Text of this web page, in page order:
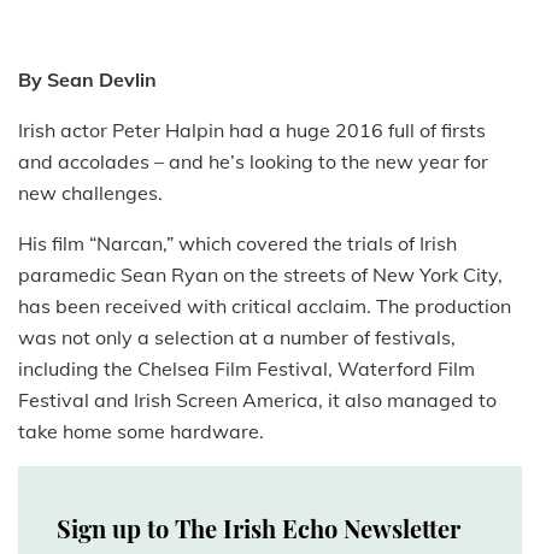
By Sean Devlin
Irish actor Peter Halpin had a huge 2016 full of firsts
and accolades – and he’s looking to the new year for
new challenges.
His film “Narcan,” which covered the trials of Irish
paramedic Sean Ryan on the streets of New York City,
has been received with critical acclaim. The production
was not only a selection at a number of festivals,
including the Chelsea Film Festival, Waterford Film
Festival and Irish Screen America, it also managed to
take home some hardware.
Sign up to The Irish Echo Newsletter